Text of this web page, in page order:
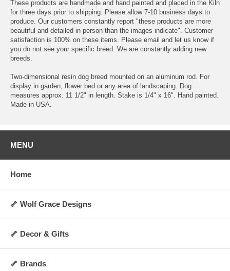
These products are handmade and hand painted and placed in the Kiln
for three days prior to shipping. Please allow 7-10 business days to
produce. Our customers constantly report "these products are more
beautiful and detailed in person than the images indicate". Customer
satisfaction is 100% on these items. Please email and let us know if
you do not see your specific breed. We are constantly adding new
breeds.
Two-dimensional resin dog breed mounted on an aluminum rod. For
display in garden, flower bed or any area of landscaping. Dog
measures approx. 11 1/2" in length. Stake is 1/4" x 16". Hand painted.
Made in USA.
MENU
Home
🦴 Wolf Grace Designs
🦴 Decor & Gifts
🦴 Brands